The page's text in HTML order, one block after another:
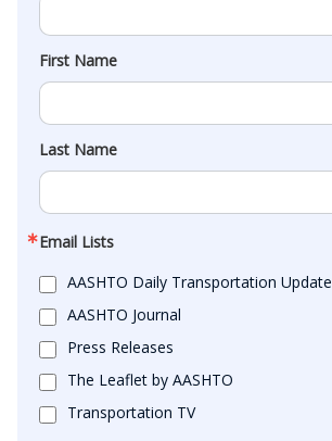
First Name
Last Name
Email Lists
AASHTO Daily Transportation Update
AASHTO Journal
Press Releases
The Leaflet by AASHTO
Transportation TV